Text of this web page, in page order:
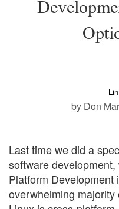
by Don
Last time we did a
software
Platform Development
overwhelming